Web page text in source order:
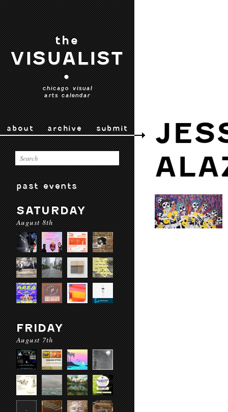
the
VISUALIST
•
chicago visual
arts calendar
about archive submit
past events
SATURDAY
August 8th
FRIDAY
August 7th